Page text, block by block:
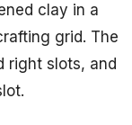
clay in a
grid. The
right slots, and